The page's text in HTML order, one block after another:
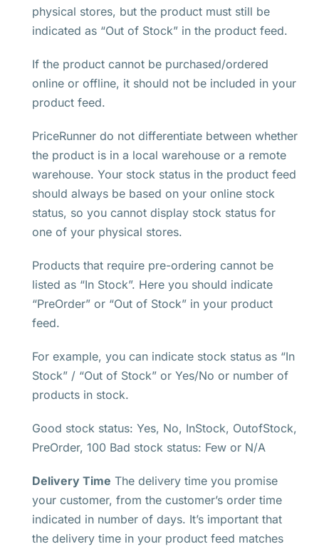
physical stores, but the product must still be
indicated as “Out of Stock” in the product feed.
If the product cannot be purchased/ordered
online or offline, it should not be included in your
product feed.
PriceRunner do not differentiate between whether
the product is in a local warehouse or a remote
warehouse. Your stock status in the product feed
should always be based on your online stock
status, so you cannot display stock status for
one of your physical stores.
Products that require pre-ordering cannot be
listed as “In Stock”. Here you should indicate
“PreOrder” or “Out of Stock” in your product
feed.
For example, you can indicate stock status as “In
Stock” / “Out of Stock” or Yes/No or number of
products in stock.
Good stock status: Yes, No, InStock, OutofStock,
PreOrder, 100 Bad stock status: Few or N/A
Delivery Time The delivery time you promise
your customer, from the customer’s order time
indicated in number of days. It’s important that
the delivery time in your product feed matches